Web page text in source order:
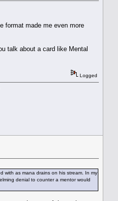
format made me even more
talk about a card like Mental
Logged
with as mana drains on his stream. In my
denial to counter a mentor would